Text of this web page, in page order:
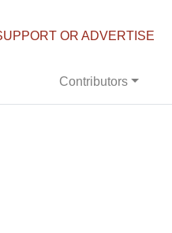
OR ADVERTISE
Contributors